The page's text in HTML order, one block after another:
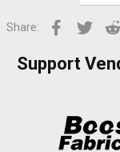
Share: Facebook
Support